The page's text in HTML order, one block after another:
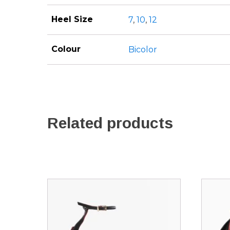
Heel Size 7, 10, 12
Colour Bicolor
Related products
multiple